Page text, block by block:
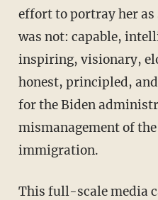
effort to portray her
was not: capable,
inspiring, visionary,
honest, principled,
for the Biden
mismanagement of
immigration.
This full-scale media campaign included